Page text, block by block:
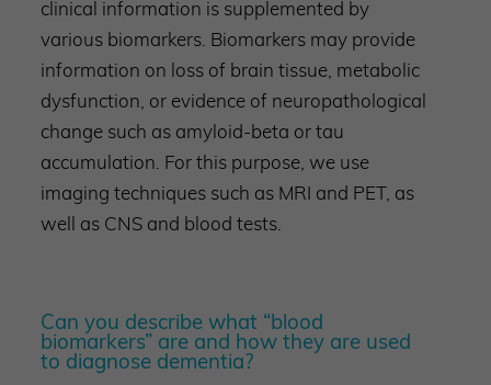
clinical information is supplemented by
various biomarkers. Biomarkers may provide
information on loss of brain tissue, metabolic
dysfunction, or evidence of neuropathological
change such as amyloid-beta or tau
accumulation. For this purpose, we use
imaging techniques such as MRI and PET, as
well as CNS and blood tests.
Can you describe what “blood
biomarkers” are and how they are used
to diagnose dementia?